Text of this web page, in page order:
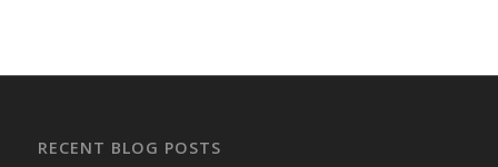
RECENT BLOG POSTS